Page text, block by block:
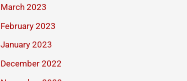
March 2023
February 2023
January 2023
December 2022